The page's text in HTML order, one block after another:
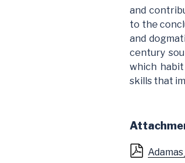
and
to the
and
century
which
skills that